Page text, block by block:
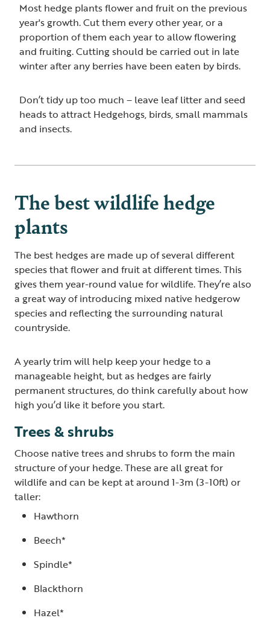
Most hedge plants flower and fruit on the previous
year's growth. Cut them every other year, or a
proportion of them each year to allow flowering
and fruiting. Cutting should be carried out in late
winter after any berries have been eaten by birds.
Don’t tidy up too much – leave leaf litter and seed
heads to attract Hedgehogs, birds, small mammals
and insects.
The best wildlife hedge
plants
The best hedges are made up of several different
species that flower and fruit at different times. This
gives them year-round value for wildlife. They’re also
a great way of introducing mixed native hedgerow
species and reflecting the surrounding natural
countryside.
A yearly trim will help keep your hedge to a
manageable height, but as hedges are fairly
permanent structures, do think carefully about how
high you’d like it before you start.
Trees & shrubs
Choose native trees and shrubs to form the main
structure of your hedge. These are all great for
wildlife and can be kept at around 1-3m (3-10ft) or
taller:
Hawthorn
Beech*
Spindle*
Blackthorn
Hazel*